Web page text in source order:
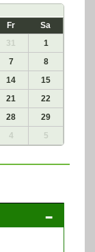
Fr
Sa
31
1
7
8
14
15
21
22
28
29
4 5